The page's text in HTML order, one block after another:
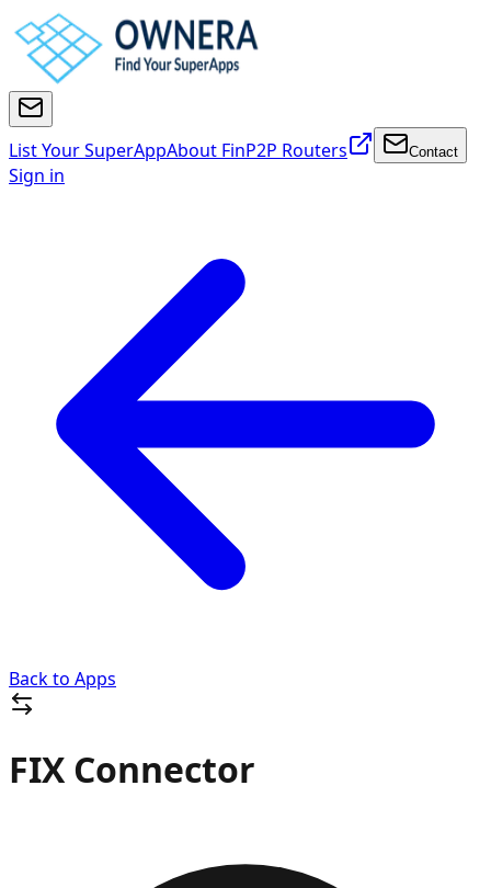
List Your SuperAppAbout FinP2P Routers Contact
Sign in
Back to Apps
FIX Connector